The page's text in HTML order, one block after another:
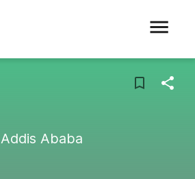
Addis Ababa